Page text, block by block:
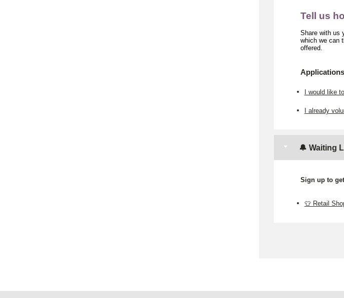
Tell us
Share with us
which we can
offered.
I would like
I already
🔔 Waiting
Sign up to
👕 Retail